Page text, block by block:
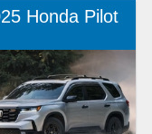
Honda Pilot